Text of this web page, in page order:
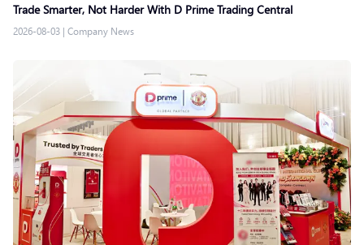
Trade Smarter, Not Harder With D Prime Trading Central
2026-08-03 | Company News